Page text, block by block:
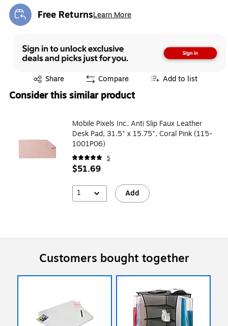
Free ReturnsLearn More
Exited tooltip
Share
Exited tooltip Compare Add to list
Consider this similar product
Mobile Pixels Inc. Anti Slip Faux Leather
Desk Pad, 31.5" x 15.75", Coral Pink (115-
1001P06)
5
$51.69
1 Add
Customers bought together